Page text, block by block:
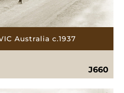
Australia c.1937
J660